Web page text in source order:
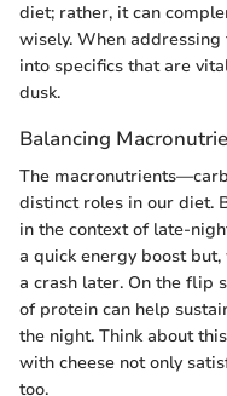
diet; rather, it can
wisely. When
into specifics that are
dusk.
Balancing
The
distinct roles in our diet.
in the context of late-
a quick energy boost
a crash later. On the flip
of protein can help
the night. Think about
with cheese not only
too.